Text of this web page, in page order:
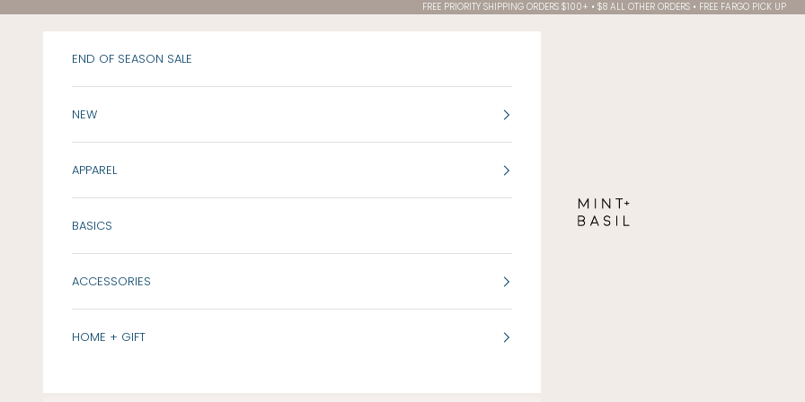
FREE PRIORITY SHIPPING ORDERS $100+ • $8 ALL OTHER ORDERS • FREE FARGO PICK UP
END OF SEASON SALE
NEW
APPAREL
BASICS
ACCESSORIES
HOME + GIFT